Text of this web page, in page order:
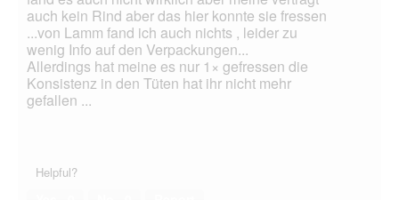
auch kein Rind aber das hier konnte sie fressen
...von Lamm fand ich auch nichts , leider zu
wenig Info auf den Verpackungen...
Allerdings hat meine es nur 1× gefressen die
Konsistenz in den Tüten hat ihr nicht mehr
gefallen ...
Helpful?